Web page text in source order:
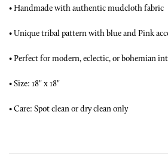
• Handmade with authentic mudcloth fabric
• Unique tribal pattern with blue and Pink
• Perfect for modern, eclectic, or bohemian
• Size: 18" x 18"
• Care: Spot clean or dry clean only